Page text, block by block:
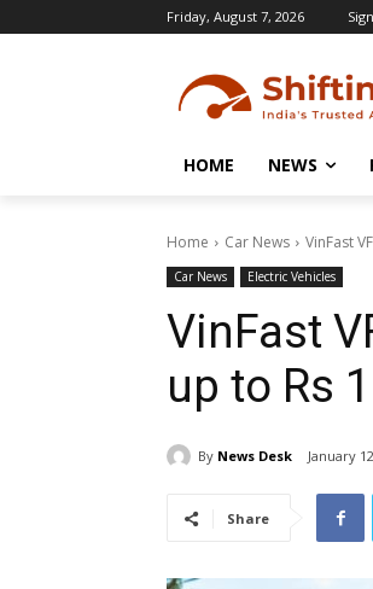
Friday, August 7, 2026
HOME NEWS
Home Car News VinFast
Car News Electric Vehicles
VinFast
up to Rs
By News Desk January
Share